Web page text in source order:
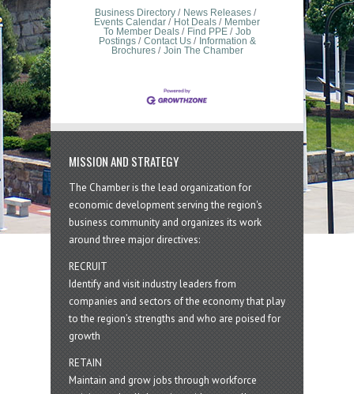
Business Directory
News Releases
Events Calendar
Hot Deals
Member
To Member Deals
Find PPE
Job
Postings
Contact Us
Information &
Brochures
Join The Chamber
MISSION AND STRATEGY
The Chamber is the lead organization for
economic development serving the region's
business community and organizes its work
around three major directives:
RECRUIT
Identify and visit industry leaders from
companies and sectors of the economy that play
to the region’s strengths and who are poised for
growth
RETAIN
Maintain and grow jobs through workforce